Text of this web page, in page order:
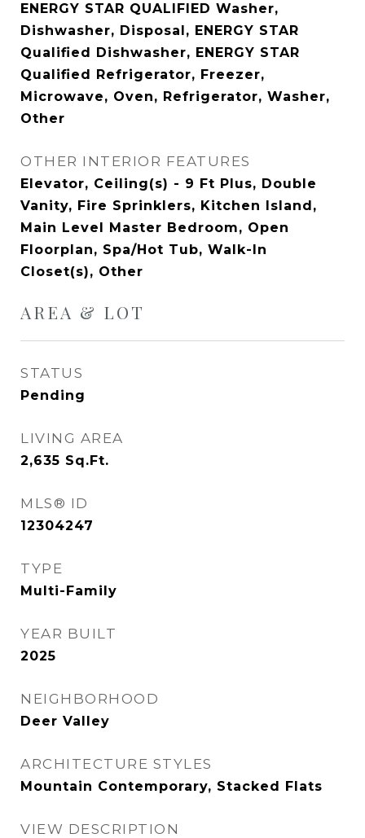
ENERGY STAR QUALIFIED Washer,
Dishwasher, Disposal, ENERGY STAR
Qualified Dishwasher, ENERGY STAR
Qualified Refrigerator, Freezer,
Microwave, Oven, Refrigerator, Washer,
Other
OTHER INTERIOR FEATURES
Elevator, Ceiling(s) - 9 Ft Plus, Double
Vanity, Fire Sprinklers, Kitchen Island,
Main Level Master Bedroom, Open
Floorplan, Spa/Hot Tub, Walk-In
Closet(s), Other
AREA & LOT
STATUS
Pending
LIVING AREA
2,635 Sq.Ft.
MLS® ID
12304247
TYPE
Multi-Family
YEAR BUILT
2025
NEIGHBORHOOD
Deer Valley
ARCHITECTURE STYLES
Mountain Contemporary, Stacked Flats
VIEW DESCRIPTION